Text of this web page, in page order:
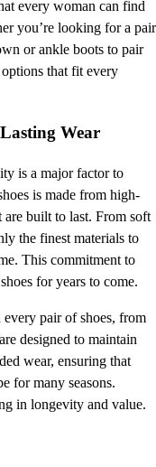
every woman can find
you’re looking for a pair
or ankle boots to pair
that fit every
Wear
is a major factor to
is made from high-
built to last. From soft
the finest materials to
This commitment to
for years to come.
pair of shoes, from
designed to maintain
wear, ensuring that
for many seasons.
in longevity and value.